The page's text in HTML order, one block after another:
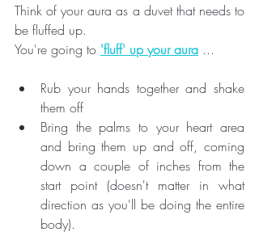
Think of your aura as a duvet that needs to
be fluffed up.
You're going to 'fluff' up your aura ...
Rub your hands together and shake
them off
Bring the palms to your heart area
and bring them up and off, coming
down a couple of inches from the
start point (doesn't matter in what
direction as you'll be doing the entire
body).